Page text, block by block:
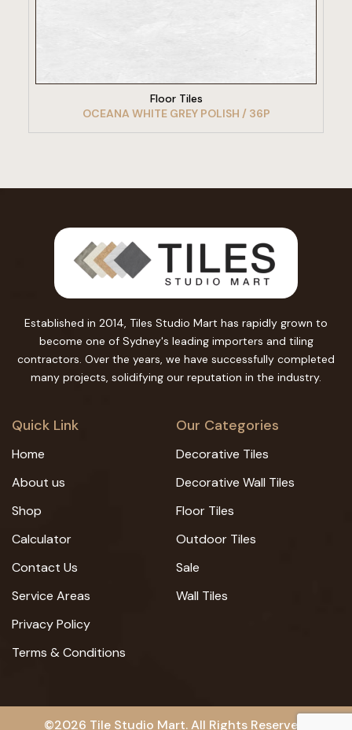
Floor Tiles
OCEANA WHITE GREY POLISH / 36P
Established in 2014, Tiles Studio Mart has rapidly grown to
become one of Sydney's leading importers and tiling
contractors. Over the years, we have successfully completed
many projects, solidifying our reputation in the industry.
Quick Link
Home
About us
Shop
Calculator
Contact Us
Service Areas
Privacy Policy
Terms & Conditions
Our Categories
Decorative Tiles
Decorative Wall Tiles
Floor Tiles
Outdoor Tiles
Sale
Wall Tiles
©2026 Tile Studio Mart. All Rights Reserved.